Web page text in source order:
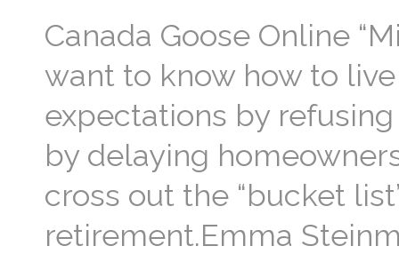
Canada Goose Online
want to know how to
expectations by
by delaying
cross out the “bucket
retirement.Emma